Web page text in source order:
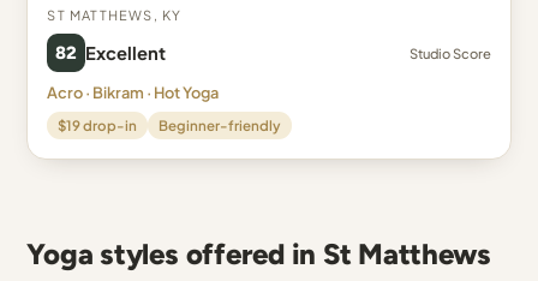
St Matthews, KY
82 Excellent Studio Score
Acro · Bikram · Hot Yoga
$19 drop-in Beginner-friendly
Yoga styles offered in St Matthews